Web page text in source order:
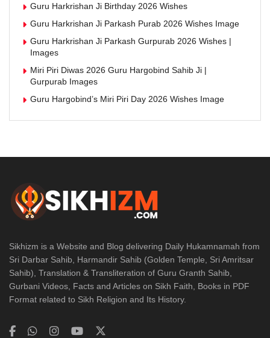
Guru Harkrishan Ji Birthday 2026 Wishes
Guru Harkrishan Ji Parkash Purab 2026 Wishes Image
Guru Harkrishan Ji Parkash Gurpurab 2026 Wishes |
Images
Miri Piri Diwas 2026 Guru Hargobind Sahib Ji |
Gurpurab Images
Guru Hargobind’s Miri Piri Day 2026 Wishes Image
Sikhizm is a Website and Blog delivering Daily Hukamnamah from
Sri Darbar Sahib, Harmandir Sahib (Golden Temple, Sri Amritsar
Sahib), Translation & Transliteration of Guru Granth Sahib,
Gurbani Videos, Facts and Articles on Sikh Faith, Books in PDF
Format related to Sikh Religion and Its History.